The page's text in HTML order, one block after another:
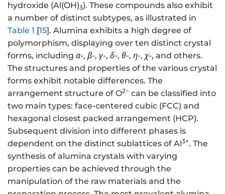
hydroxide (Al(OH)3). These compounds also exhibit
a number of distinct subtypes, as illustrated in
Table 1 [15]. Alumina exhibits a high degree of
polymorphism, displaying over ten distinct crystal
forms, including α-, β-, γ-, δ-, θ-, η-, χ-, and others.
The structures and properties of the various crystal
forms exhibit notable differences. The
arrangement structure of O2− can be classified into
two main types: face-centered cubic (FCC) and
hexagonal closest packed arrangement (HCP).
Subsequent division into different phases is
dependent on the distinct sublattices of Al3+. The
synthesis of alumina crystals with varying
properties can be achieved through the
manipulation of the raw materials and the